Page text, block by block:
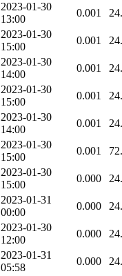
2023-01-30
13:00
0.001
2023-01-30
15:00
0.001
2023-01-30
14:00
0.001
2023-01-30
15:00
0.001
2023-01-30
14:00
0.001
2023-01-30
15:00
0.001
2023-01-30
15:00
0.000
2023-01-31
00:00
0.000
2023-01-30
12:00
0.000
2023-01-31
05:58
0.000